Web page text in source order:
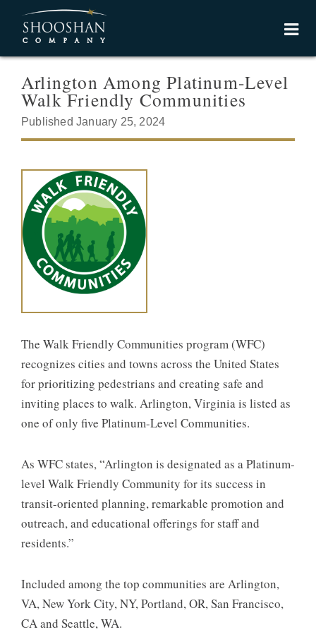
Arlington Among Platinum-Level
Walk Friendly Communities
Published January 25, 2024
The Walk Friendly Communities program (WFC)
recognizes cities and towns across the United States
for prioritizing pedestrians and creating safe and
inviting places to walk. Arlington, Virginia is listed as
one of only five Platinum-Level Communities.
As WFC states, “Arlington is designated as a Platinum-
level Walk Friendly Community for its success in
transit-oriented planning, remarkable promotion and
outreach, and educational offerings for staff and
residents.”
Included among the top communities are Arlington,
VA, New York City, NY, Portland, OR, San Francisco,
CA and Seattle, WA.